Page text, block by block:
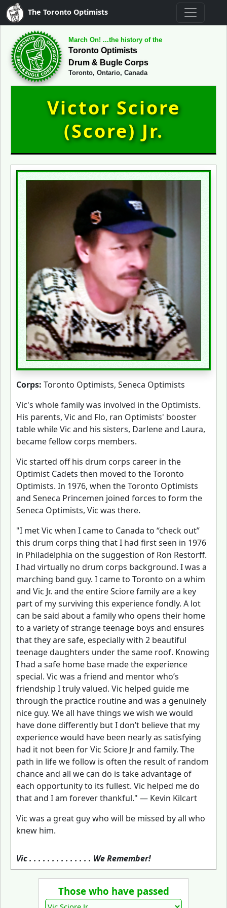
The Toronto Optimists
March On! ...the history of the
Toronto Optimists
Drum & Bugle Corps
Toronto, Ontario, Canada
Victor Sciore
(Score) Jr.
Corps: Toronto Optimists, Seneca Optimists
Vic's whole family was involved in the Optimists.
His parents, Vic and Flo, ran Optimists' booster
table while Vic and his sisters, Darlene and Laura,
became fellow corps members.
Vic started off his drum corps career in the
Optimist Cadets then moved to the Toronto
Optimists. In 1976, when the Toronto Optimists
and Seneca Princemen joined forces to form the
Seneca Optimists, Vic was there.
"I met Vic when I came to Canada to “check out”
this drum corps thing that I had first seen in 1976
in Philadelphia on the suggestion of Ron Restorff.
I had virtually no drum corps background. I was a
marching band guy. I came to Toronto on a whim
and Vic Jr. and the entire Sciore family are a key
part of my surviving this experience fondly. A lot
can be said about a family who opens their home
to a variety of strange teenage boys and ensures
that they are safe, especially with 2 beautiful
teenage daughters under the same roof. Knowing
I had a safe home base made the experience
special. Vic was a friend and mentor who’s
friendship I truly valued. Vic helped guide me
through the practice routine and was a genuinely
nice guy. We all have things we wish we would
have done differently but I don’t believe that my
experience would have been nearly as satisfying
had it not been for Vic Sciore Jr and family. The
path in life we follow is often the result of random
chance and all we can do is take advantage of
each opportunity to its fullest. Vic helped me do
that and I am forever thankful." — Kevin Kilcart
Vic was a great guy who will be missed by all who
knew him.
Vic . . . . . . . . . . . . . . We Remember!
Those who have passed